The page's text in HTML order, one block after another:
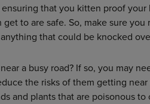
that you kitten proof
get to are safe. So, make sure
that could be knocked
a busy road? If so, you may
the risks of them getting
and plants that are poisonous to